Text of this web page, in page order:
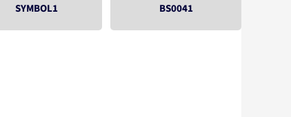
SYMBOL1 BS0041